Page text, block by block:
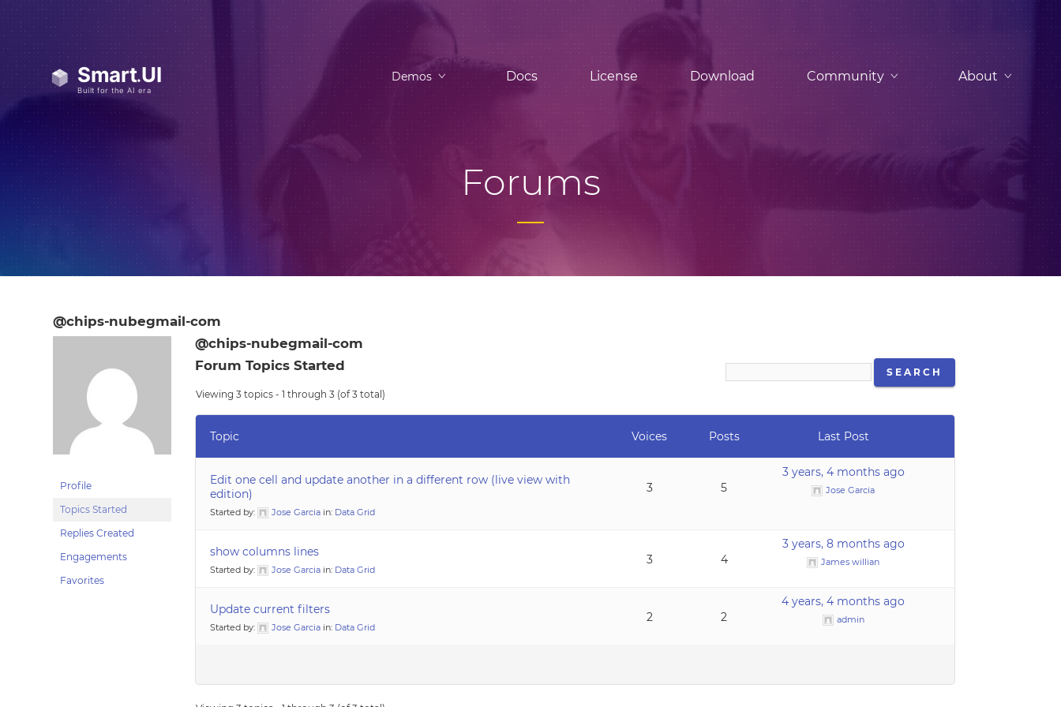
Demos Docs License Download Community About
Forums
@chips-nubegmail-com
Profile
Topics Started
Replies Created
Engagements
Favorites
@chips-nubegmail-com
Forum Topics Started
Viewing 3 topics - 1 through 3 (of 3 total)
Topic Voices Posts Last Post
Edit one cell and update another in a different row (live view with
edition)
Started by: Jose Garcia in: Data Grid
3 5
3 years, 4 months ago
Jose Garcia
show columns lines
Started by: Jose Garcia in: Data Grid
3 4
3 years, 8 months ago
James willian
Update current filters
Started by: Jose Garcia in: Data Grid
2 2
4 years, 4 months ago
admin